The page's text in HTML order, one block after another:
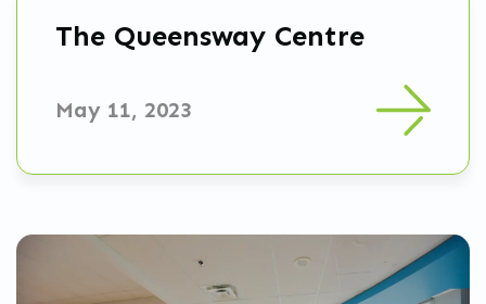
The Queensway Centre
May 11, 2023